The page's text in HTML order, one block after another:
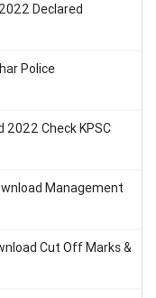
Declared
Police
2022 Check KPSC
Management
Cut Off Marks &